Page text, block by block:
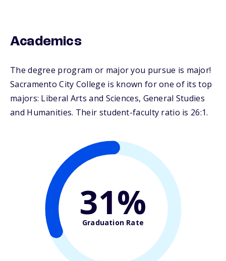
Academics
The degree program or major you pursue is major!
Sacramento City College is known for one of its top
majors: Liberal Arts and Sciences, General Studies
and Humanities. Their student-faculty ratio is 26:1.
31%
Graduation Rate